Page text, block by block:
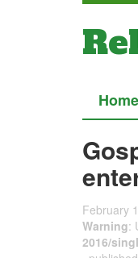
February
Warning:
2016/